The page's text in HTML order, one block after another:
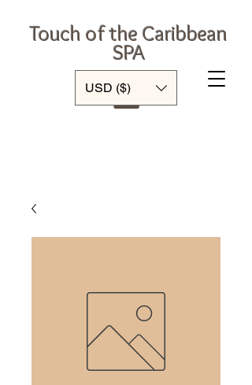
Touch of the Caribbean
SPA
Log In
USD ($)